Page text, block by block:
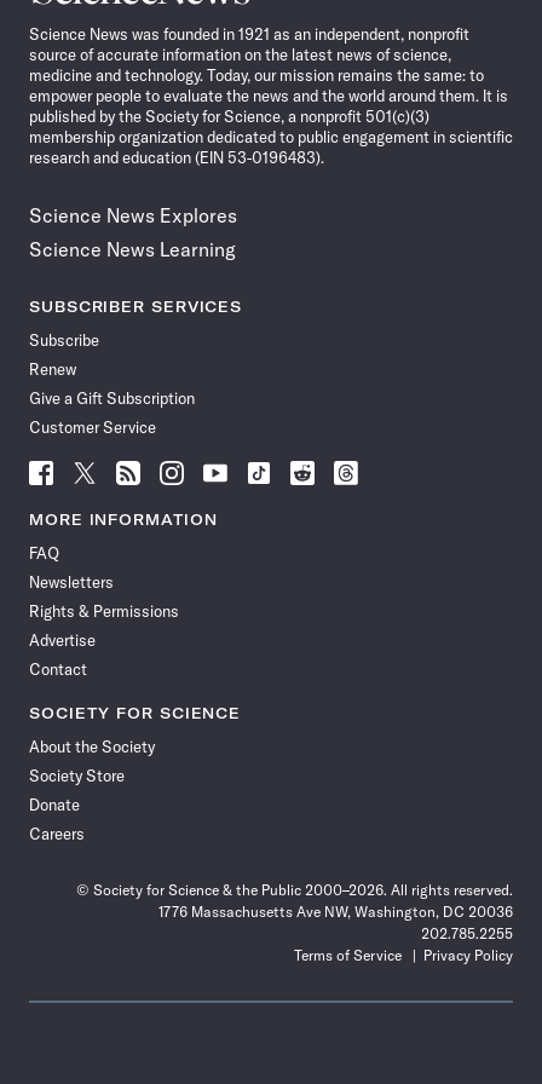
News
Science News was founded in 1921 as an independent, nonprofit
source of accurate information on the latest news of science,
medicine and technology. Today, our mission remains the same: to
empower people to evaluate the news and the world around them. It is
published by the Society for Science, a nonprofit 501(c)(3)
membership organization dedicated to public engagement in scientific
research and education (EIN 53-0196483).
Science News Explores
Science News Learning
SUBSCRIBER SERVICES
Subscribe
Renew
Give a Gift Subscription
Customer Service
Follow
Science
News
Facebook
Follow
Science
News
Follow
Science
News
Follow
Science
News
Follow
News
Follow
Science
Follow
Science
Follow
Science
MORE INFORMATION
FAQ
Newsletters
Rights & Permissions
Advertise
Contact
SOCIETY FOR SCIENCE
About the Society
Society Store
Donate
Careers
© Society for Science & the Public 2000–2026. All rights reserved.
1776 Massachusetts Ave NW, Washington, DC 20036
202.785.2255
Terms of Service
Privacy Policy